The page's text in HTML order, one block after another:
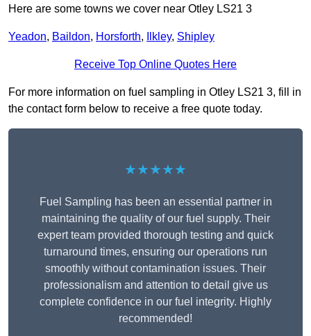
Here are some towns we cover near Otley LS21 3
Yeadon, Baildon, Horsforth, Ilkley, Shipley
Receive Top Online Quotes Here
For more information on fuel sampling in Otley LS21 3, fill in
the contact form below to receive a free quote today.
★★★★★
Fuel Sampling has been an essential partner in
maintaining the quality of our fuel supply. Their
expert team provided thorough testing and quick
turnaround times, ensuring our operations run
smoothly without contamination issues. Their
professionalism and attention to detail give us
complete confidence in our fuel integrity. Highly
recommended!